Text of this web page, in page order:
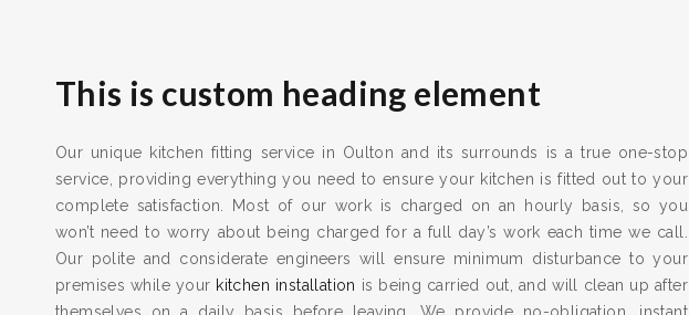
This is custom heading element
Our unique kitchen fitting service in Oulton and its surrounds is a true one-stop
service, providing everything you need to ensure your kitchen is fitted out to your
complete satisfaction. Most of our work is charged on an hourly basis, so you
won’t need to worry about being charged for a full day’s work each time we call.
Our polite and considerate engineers will ensure minimum disturbance to your
premises while your kitchen installation is being carried out, and will clean up after
themselves on a daily basis before leaving. We provide no-obligation, instant